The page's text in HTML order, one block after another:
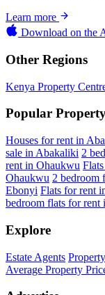
Learn more
Download on the
Other Regions
Kenya Property
Popular
Houses for rent in
sale in Abakaliki 2
rent in Ohaukwu
Ohaukwu 2 bedroom
Ebonyi Flats for rent
bedroom flats for rent
Explore
Estate Agents
Average Property